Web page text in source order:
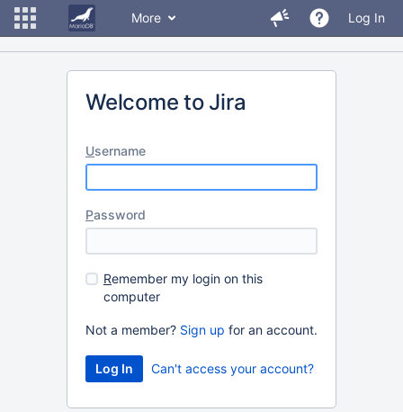
More Log In
Welcome to Jira
Username
Password
Remember my login on this
computer
Not a member? Sign up for an account.
Can't access your account?